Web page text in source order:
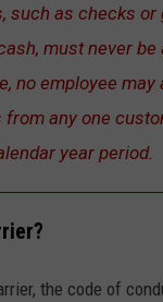
such as checks
must never be
no employee
any one
year period.
the code of